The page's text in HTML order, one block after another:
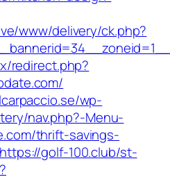
www/delivery/ck.php?
redirect.php?
wp-
nav.php?-Menu-
thrift-savings-
https://golf-100.club/st-